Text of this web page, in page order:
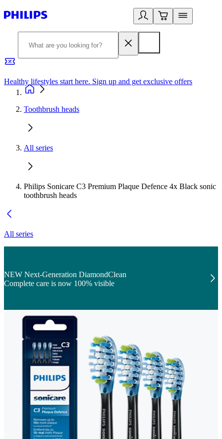
Healthy lifestyles start here. Sign up and get exclusive offers
Toothbrush heads
All series
Philips Sonicare C3 Premium Plaque Defence 4x Black sonic
toothbrush heads
All series
NEW Next-Generation DiamondClean
Complete care is now 100% visible